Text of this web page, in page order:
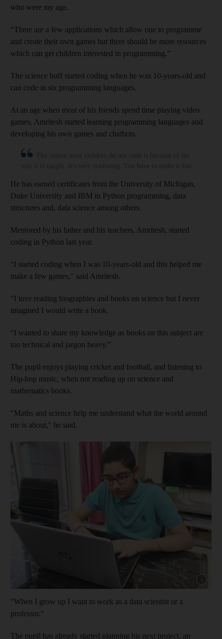
who were my age.
“There are a few applications which allow one to programme
and create their own games but there should be more resources
which can get children interested in programming.”
The science buff started coding when he was 10-years-old and
can code in six programming languages.
At an age when most of his friends spend time playing video
games, Amritesh started learning programming languages and
developing his own games and chatbots.
He has earned certificates from the University of Michigan,
Duke University and IBM in Python programming, data
structures and, data science among others.
Mentored by his father and his teachers, Amritesh, started
coding in Python last year.
“I started coding when I was 10-years-old and this helped me
make a few games," said Amritesh.
“I love reading biographies and books on science but I never
imagined I would write a book.
“I wanted to share my knowledge as books on this subject are
too technical and jargon heavy."
The pupil enjoys playing cricket and football, and listening to
Hip-hop music, when not reading up on science and
mathematics books.
"Maths and science help me understand what the world around
me is about," he said.
"When I grow up I want to work as a data scientist or a
professor."
The pupil has already started planning his next project, an